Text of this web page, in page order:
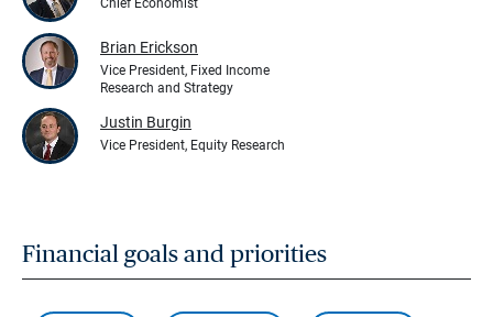
Chief Economist
Brian Erickson
Vice President, Fixed Income
Research and Strategy
Justin Burgin
Vice President, Equity Research
Financial goals and priorities